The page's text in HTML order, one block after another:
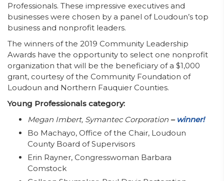
Professionals. These impressive executives and
businesses were chosen by a panel of Loudoun’s top
business and nonprofit leaders.
The winners of the 2019 Community Leadership
Awards have the opportunity to select one nonprofit
organization that will be the beneficiary of a $1,000
grant, courtesy of the Community Foundation of
Loudoun and Northern Fauquier Counties.
Young Professionals category:
Megan Imbert, Symantec Corporation – winner!
Bo Machayo, Office of the Chair, Loudoun
County Board of Supervisors
Erin Rayner, Congresswoman Barbara
Comstock